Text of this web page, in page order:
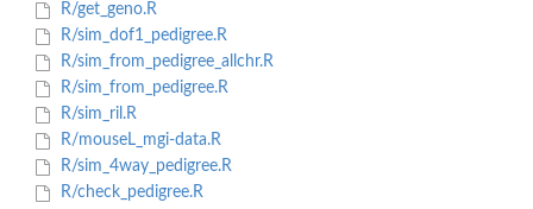
R/get_geno.R
R/sim_dof1_pedigree.R
R/sim_from_pedigree_allchr.R
R/sim_from_pedigree.R
R/sim_ril.R
R/mouseL_mgi-data.R
R/sim_4way_pedigree.R
R/check_pedigree.R